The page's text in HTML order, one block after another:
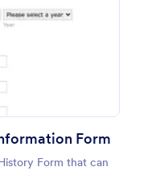
Form
Form that can